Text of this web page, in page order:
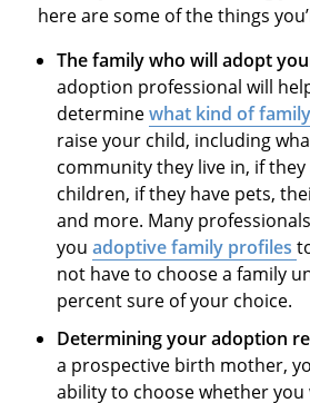
here are some of the things
The family who will adopt
adoption professional will
determinewhat kind of family
raise your child, including
community they live in, if
children, if they have pets,
and more. Many
youadoptive family profiles
not have to choose a family
percent sure of your choice.
Determining your adoption
a prospective birth mother,
ability to choose whether you